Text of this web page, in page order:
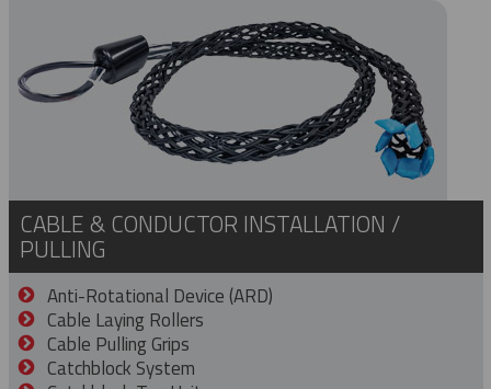
CABLE & CONDUCTOR INSTALLATION /
PULLING
Anti-Rotational Device (ARD)
Cable Laying Rollers
Cable Pulling Grips
Catchblock System